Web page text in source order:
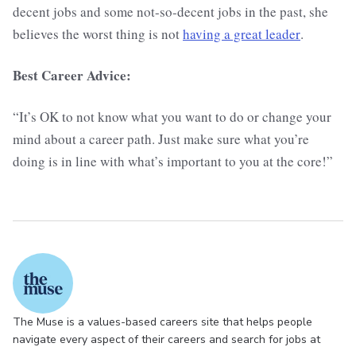
decent jobs and some not-so-decent jobs in the past, she
believes the worst thing is nothaving a great leader.
Best Career Advice:
“It’s OK to not know what you want to do or change your
mind about a career path. Just make sure what you’re
doing is in line with what’s important to you at the core!”
The Muse is a values-based careers site that helps people
navigate every aspect of their careers and search for jobs at